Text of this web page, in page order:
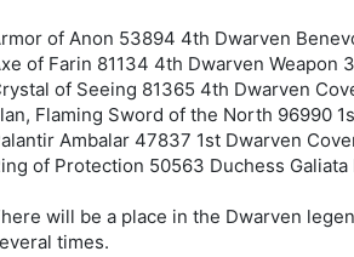
of Anon 53894 4th Dwarven
of Farin 81134 4th Dwarven Weapon
of Seeing 81365 4th Dwarven
Flaming Sword of the North 96990
Ambalar 47837 1st Dwarven
of Protection 50563 Duchess
will be a place in the Dwarven
times.